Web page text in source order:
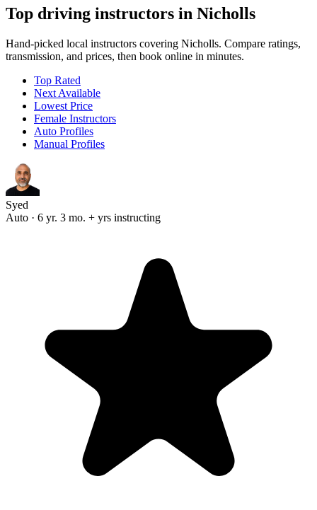
Top driving instructors in Nicholls
Hand-picked local instructors covering Nicholls. Compare ratings,
transmission, and prices, then book online in minutes.
Top Rated
Next Available
Lowest Price
Female Instructors
Auto Profiles
Manual Profiles
Syed
Auto · 6 yr. 3 mo. + yrs instructing